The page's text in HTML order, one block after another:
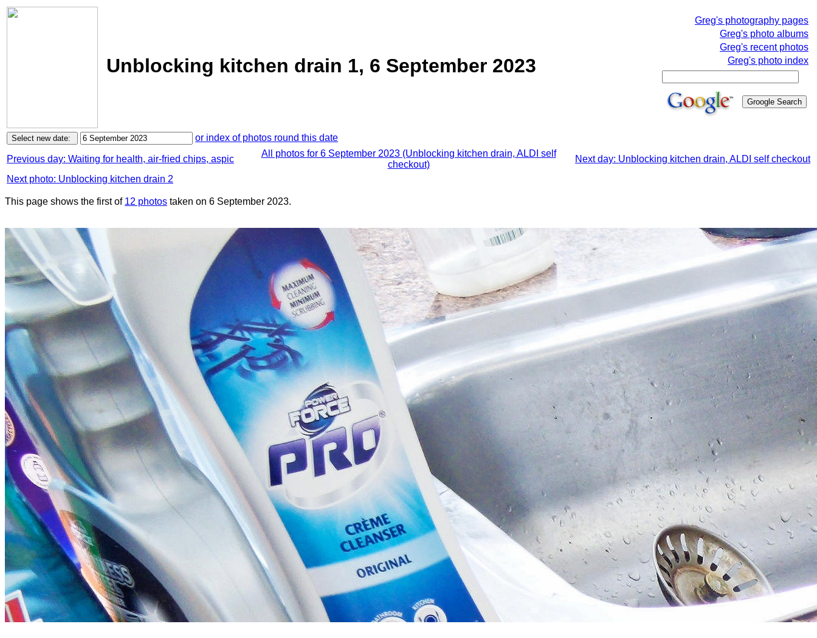
Unblocking kitchen drain 1, 6 September 2023
Greg's photography pages
Greg's photo albums
Greg's recent photos
Greg's photo index
or index of photos round this date
Previous day: Waiting for health, air-fried chips, aspic
All photos for 6 September 2023 (Unblocking kitchen drain, ALDI self
checkout)
Next day: Unblocking kitchen drain, ALDI self checkout
Next photo: Unblocking kitchen drain 2
This page shows the first of 12 photos taken on 6 September 2023.